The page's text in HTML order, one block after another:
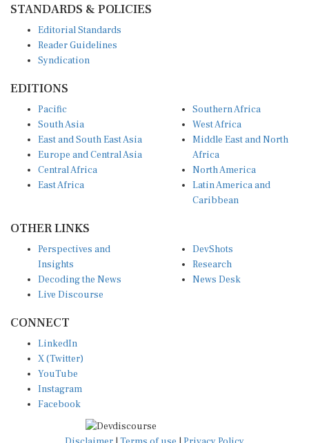
Reader Guidelines
Syndication
South Asia
East and South East Asia
Europe and Central Asia
Central Africa
East Africa
West Africa
Middle East and North
Africa
North America
Latin America and
Caribbean
Insights
Decoding the News
Live Discourse
Research
News Desk
X (Twitter)
YouTube
Instagram
Facebook
Disclaimer|Terms of use